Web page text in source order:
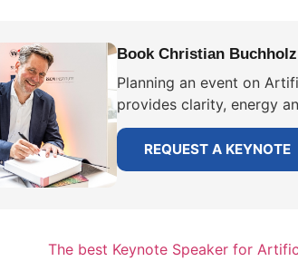
Book Christian
Planning an event on
provides clarity, energy
REQUEST A KEYNOTE
The best Keynote Speaker for